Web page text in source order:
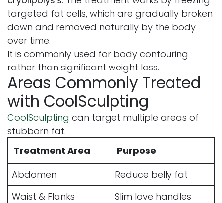
targeted fat cells, which are gradually broken
down and removed naturally by the body
over time.
It is commonly used for body contouring
rather than significant weight loss.
Areas Commonly Treated
with CoolSculpting
CoolSculpting can target multiple areas of
stubborn fat.
Treatment Area
Purpose
Abdomen
Reduce belly fat
Waist & Flanks
Slim love handles